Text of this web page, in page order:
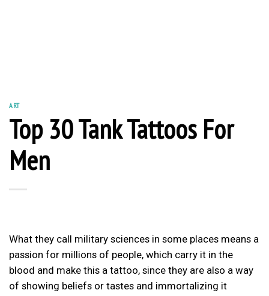
ART
Top 30 Tank Tattoos For
Men
What they call military sciences in some places means a
passion for millions of people, which carry it in the
blood and make this a tattoo, since they are also a way
of showing beliefs or tastes and immortalizing it